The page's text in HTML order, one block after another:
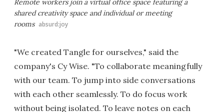
Remote workers join a virtual office space featuring a
shared creativity space and individual or meeting
rooms absurd:joy
"We created Tangle for ourselves," said the
company's Cy Wise. "To collaborate meaningfully
with our team. To jump into side conversations
with each other seamlessly. To do focus work
without being isolated. To leave notes on each